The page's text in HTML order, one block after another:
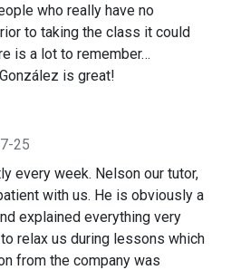
who really have no
to taking the class it could
is a lot to remember…
is great!
25
every week. Nelson our tutor,
with us. He is obviously a
explained everything very
relax us during lessons which
from the company was